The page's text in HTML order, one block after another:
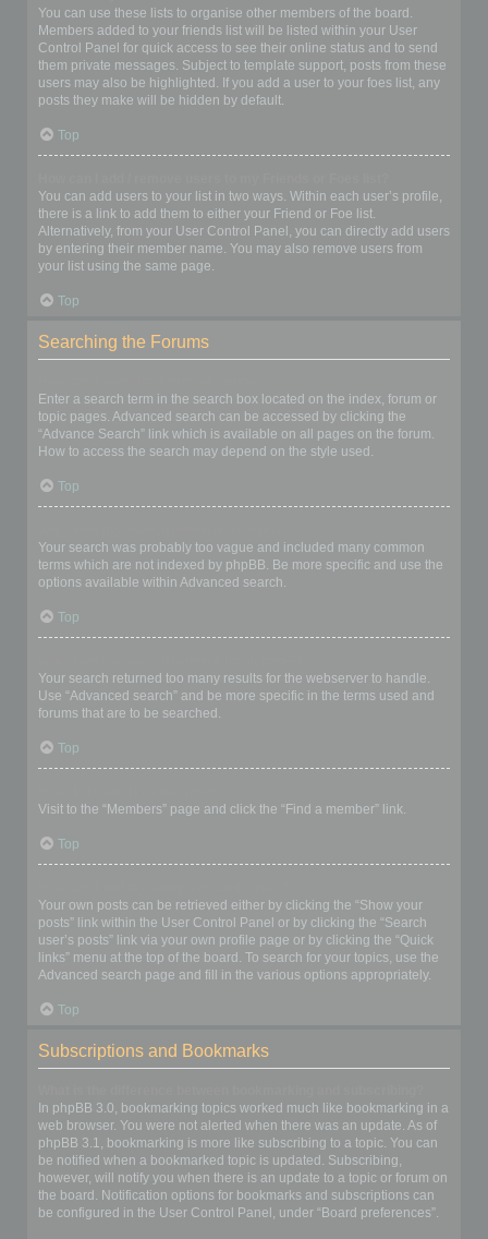
You can use these lists to organise other members of the board.
Members added to your friends list will be listed within your User
Control Panel for quick access to see their online status and to send
them private messages. Subject to template support, posts from these
users may also be highlighted. If you add a user to your foes list, any
posts they make will be hidden by default.
Top
You can add users to your list in two ways. Within each user’s profile,
there is a link to add them to either your Friend or Foe list.
Alternatively, from your User Control Panel, you can directly add users
by entering their member name. You may also remove users from
your list using the same page.
Top
Searching the Forums
Enter a search term in the search box located on the index, forum or
topic pages. Advanced search can be accessed by clicking the
“Advance Search” link which is available on all pages on the forum.
How to access the search may depend on the style used.
Top
Your search was probably too vague and included many common
terms which are not indexed by phpBB. Be more specific and use the
options available within Advanced search.
Top
Your search returned too many results for the webserver to handle.
Use “Advanced search” and be more specific in the terms used and
forums that are to be searched.
Top
Visit to the “Members” page and click the “Find a member” link.
Top
Your own posts can be retrieved either by clicking the “Show your
posts” link within the User Control Panel or by clicking the “Search
user’s posts” link via your own profile page or by clicking the “Quick
links” menu at the top of the board. To search for your topics, use the
Advanced search page and fill in the various options appropriately.
Top
Subscriptions and Bookmarks
In phpBB 3.0, bookmarking topics worked much like bookmarking in a
web browser. You were not alerted when there was an update. As of
phpBB 3.1, bookmarking is more like subscribing to a topic. You can
be notified when a bookmarked topic is updated. Subscribing,
however, will notify you when there is an update to a topic or forum on
the board. Notification options for bookmarks and subscriptions can
be configured in the User Control Panel, under “Board preferences”.